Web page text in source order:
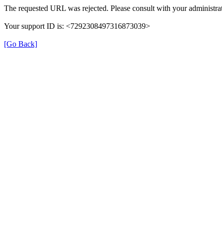
The requested URL was rejected. Please consult with your
Your support ID is: <7292308497316873039>
[Go Back]